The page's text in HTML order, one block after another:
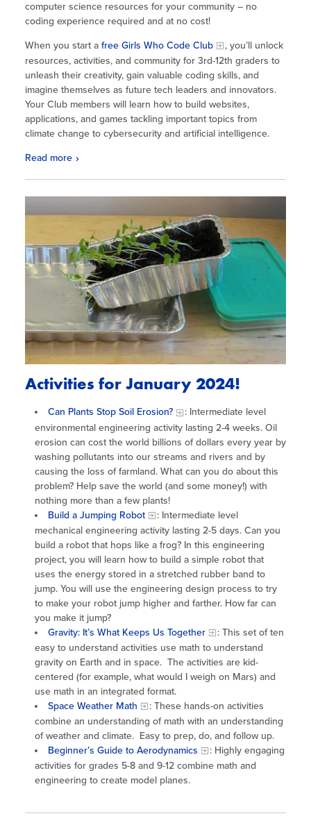
computer science resources for your community – no
coding experience required and at no cost!
When you start a free Girls Who Code Club
, you’ll unlock
resources, activities, and community for 3rd-12th graders to
unleash their creativity, gain valuable coding skills, and
imagine themselves as future tech leaders and innovators.
Your Club members will learn how to build websites,
applications, and games tackling important topics from
climate change to cybersecurity and artificial intelligence.
Read more
Activities for January 2024!
Can Plants Stop Soil Erosion?
: Intermediate level
environmental engineering activity lasting 2-4 weeks. Oil
erosion can cost the world billions of dollars every year by
washing pollutants into our streams and rivers and by
causing the loss of farmland. What can you do about this
problem? Help save the world (and some money!) with
nothing more than a few plants!
Build a Jumping Robot
: Intermediate level
mechanical engineering activity lasting 2-5 days. Can you
build a robot that hops like a frog? In this engineering
project, you will learn how to build a simple robot that
uses the energy stored in a stretched rubber band to
jump. You will use the engineering design process to try
to make your robot jump higher and farther. How far can
you make it jump?
Gravity: It’s What Keeps Us Together
: This set of ten
easy to understand activities use math to understand
gravity on Earth and in space. The activities are kid-
centered (for example, what would I weigh on Mars) and
use math in an integrated format.
Space Weather Math
: These hands-on activities
combine an understanding of math with an understanding
of weather and climate. Easy to prep, do, and follow up.
Beginner’s Guide to Aerodynamics
: Highly engaging
activities for grades 5-8 and 9-12 combine math and
engineering to create model planes.